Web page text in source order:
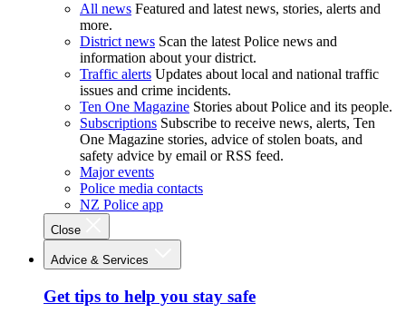
All news Featured and latest news, stories, alerts and
more.
District news Scan the latest Police news and
information about your district.
Traffic alerts Updates about local and national traffic
issues and crime incidents.
Ten One Magazine Stories about Police and its people.
Subscriptions Subscribe to receive news, alerts, Ten
One Magazine stories, advice of stolen boats, and
safety advice by email or RSS feed.
Major events
Police media contacts
NZ Police app
Close
Advice & Services
Get tips to help you stay safe